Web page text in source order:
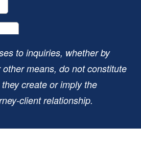
to inquiries, whether by
means, do not constitute
create or imply the
client relationship.